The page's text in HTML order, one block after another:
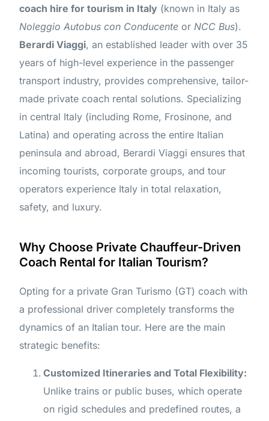
coach hire for tourism in Italy (known in Italy as
Noleggio Autobus con Conducente orNCC Bus).
Berardi Viaggi, an established leader with over 35
years of high-level experience in the passenger
transport industry, provides comprehensive, tailor-
made private coach rental solutions. Specializing
in central Italy (including Rome, Frosinone, and
Latina) and operating across the entire Italian
peninsula and abroad, Berardi Viaggi ensures that
incoming tourists, corporate groups, and tour
operators experience Italy in total relaxation,
safety, and luxury.
Why Choose Private Chauffeur-Driven
Coach Rental for Italian Tourism?
Opting for a private Gran Turismo (GT) coach with
a professional driver completely transforms the
dynamics of an Italian tour. Here are the main
strategic benefits:
Customized Itineraries and Total Flexibility:
Unlike trains or public buses, which operate
on rigid schedules and predefined routes, a